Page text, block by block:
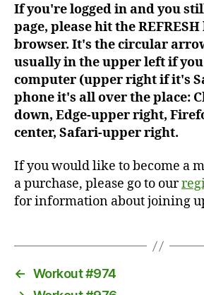
If you're logged in and you
page, please hit the
browser. It's the circular
usually in the upper left if
computer (upper right if it's
phone it's all over the place:
down, Edge-upper right,
center, Safari-upper right.
If you would like to become a
a purchase, please go to our
for information about joining
← Workout #974